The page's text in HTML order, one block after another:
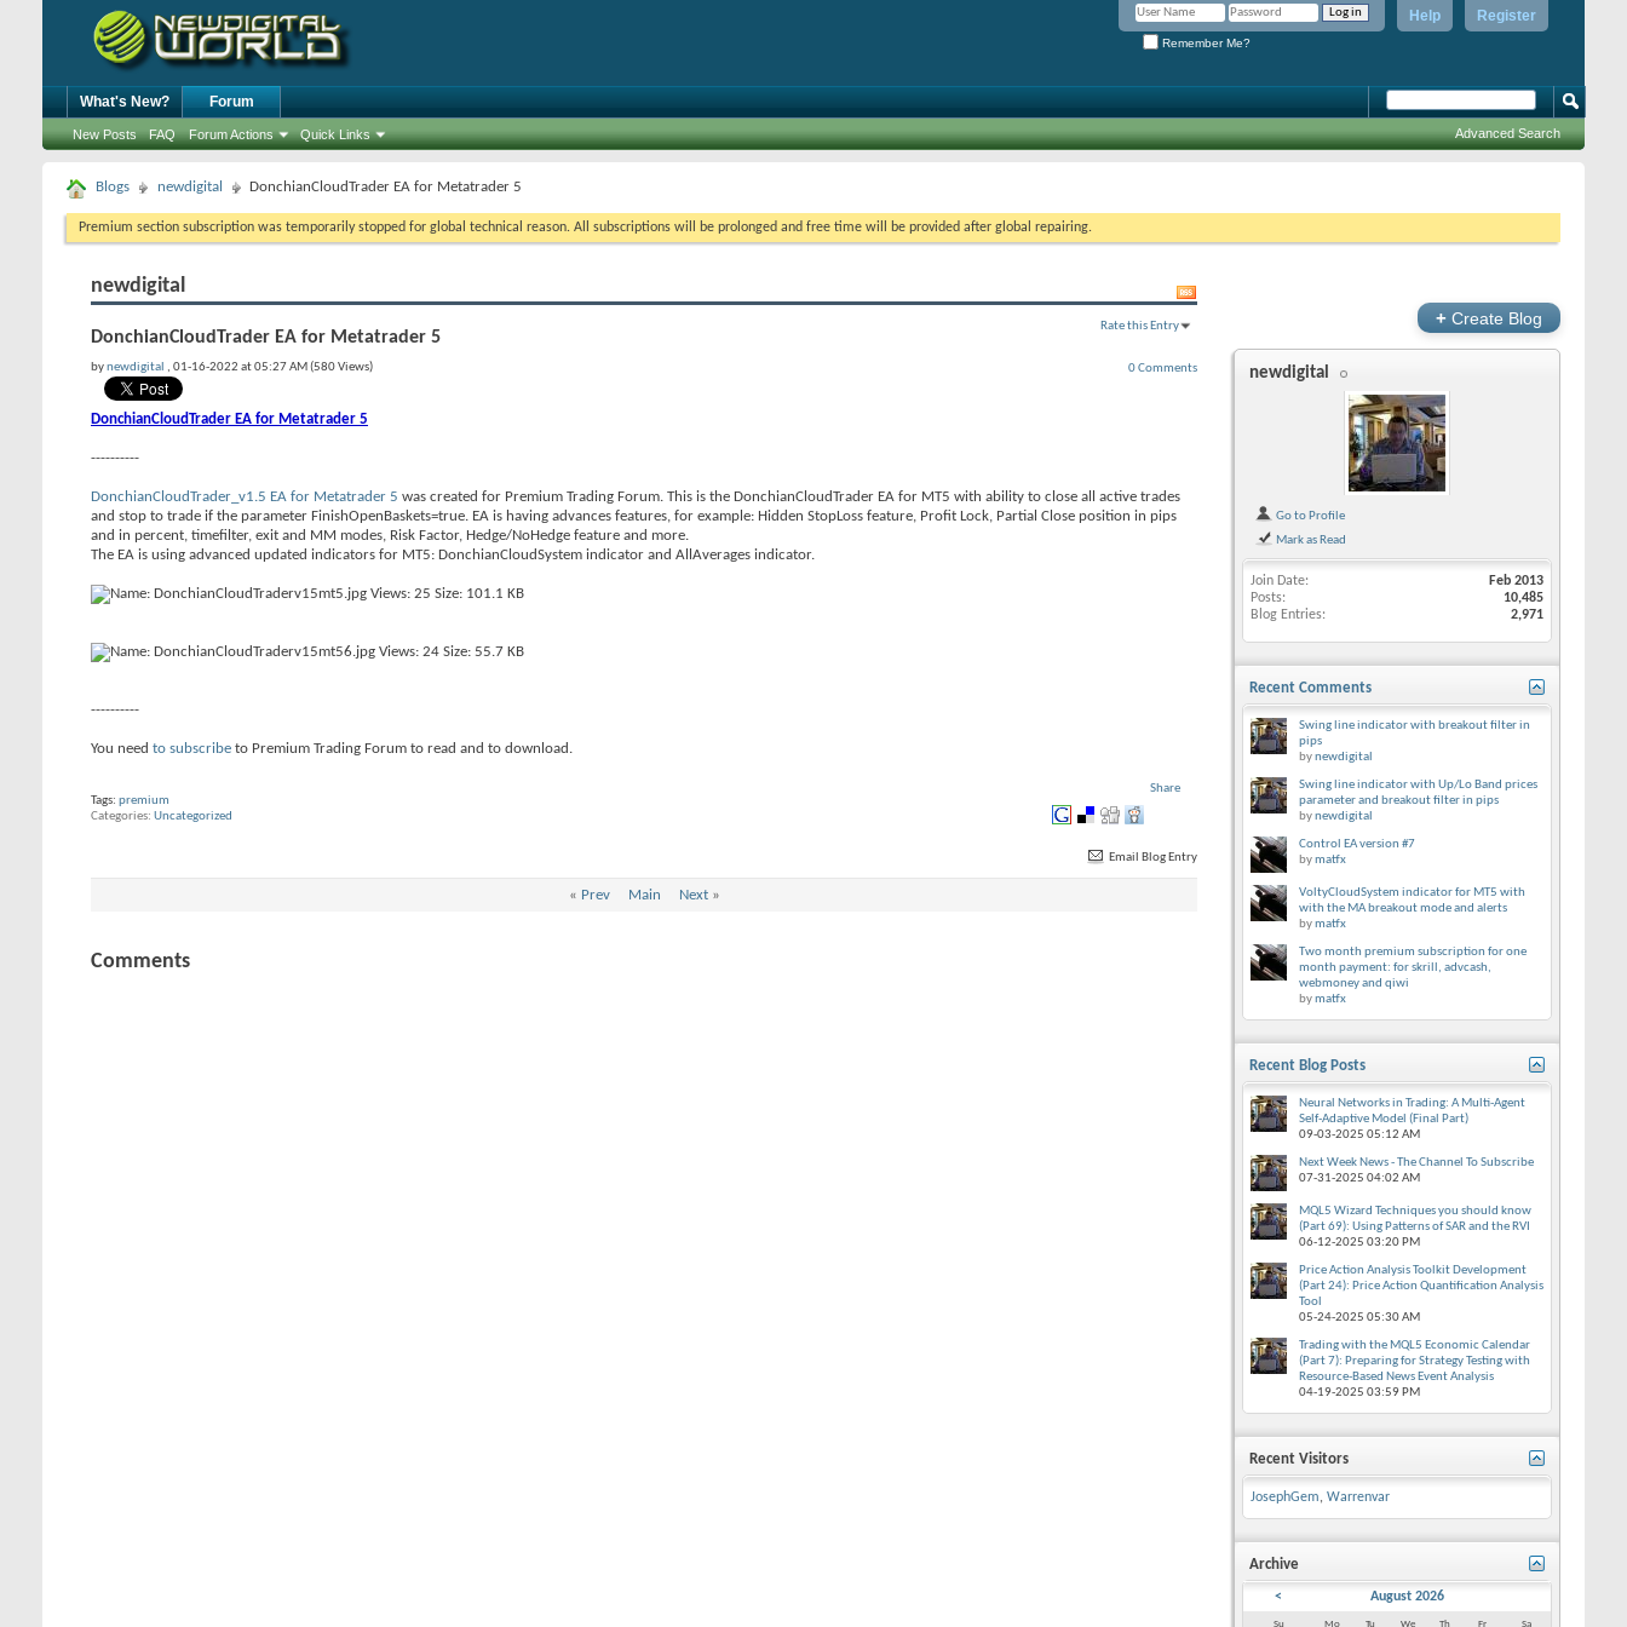
Register
Help
Remember Me?
What's New? Forum
New Posts FAQ Forum Actions Quick Links Advanced Search
Blogs newdigital DonchianCloudTrader EA for Metatrader 5
Premium section subscription was temporarily stopped for global technical reason. All subscriptions will be prolonged and free time will be provided after global repairing.
newdigital
DonchianCloudTrader EA for Metatrader 5
Rate this Entry
0 Comments
bynewdigital , 01-16-2022 at 05:27 AM (580 Views)
DonchianCloudTrader EA for Metatrader 5
----------
DonchianCloudTrader_v1.5 EA for Metatrader 5 was created for Premium Trading Forum. This is the DonchianCloudTrader EA for MT5 with ability to close all active trades
and stop to trade if the parameter FinishOpenBaskets=true. EA is having advances features, for example: Hidden StopLoss feature, Profit Lock, Partial Close position in pips
and in percent, timefilter, exit and MM modes, Risk Factor, Hedge/NoHedge feature and more.
The EA is using advanced updated indicators for MT5: DonchianCloudSystem indicator and AllAverages indicator.
----------
You need to subscribe to Premium Trading Forum to read and to download.
Share
Tags: premium
Categories Uncategorized
Email Blog Entry
« Prev Main Next»
Comments
+ Create Blog
newdigital
Go to Profile
Mark as Read
Join Date
Feb 2013
Posts
10,485
Blog Entries
2,971
Recent Comments
Swing line indicator with breakout filter in
pips
bynewdigital
Swing line indicator with Up/Lo Band prices
parameter and breakout filter in pips
bynewdigital
Control EA version #7
bymatfx
VoltyCloudSystem indicator for MT5 with
with the MA breakout mode and alerts
bymatfx
Two month premium subscription for one
month payment: for skrill, advcash,
webmoney and qiwi
bymatfx
Recent Blog Posts
Neural Networks in Trading: A Multi-Agent
Self-Adaptive Model (Final Part)
09-03-2025 05:12 AM
Next Week News - The Channel To Subscribe
07-31-2025 04:02 AM
MQL5 Wizard Techniques you should know
(Part 69): Using Patterns of SAR and the RVI
06-12-2025 03:20 PM
Price Action Analysis Toolkit Development
(Part 24): Price Action Quantification Analysis
Tool
05-24-2025 05:30 AM
Trading with the MQL5 Economic Calendar
(Part 7): Preparing for Strategy Testing with
Resource-Based News Event Analysis
04-19-2025 03:59 PM
Recent Visitors
JosephGem, Warrenvar
Archive
< August 2026
Su Mo Tu We Th Fr Sa